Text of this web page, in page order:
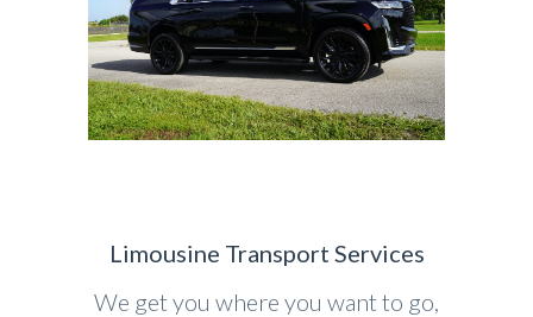
Limousine Transport Services
We get you where you want to go,